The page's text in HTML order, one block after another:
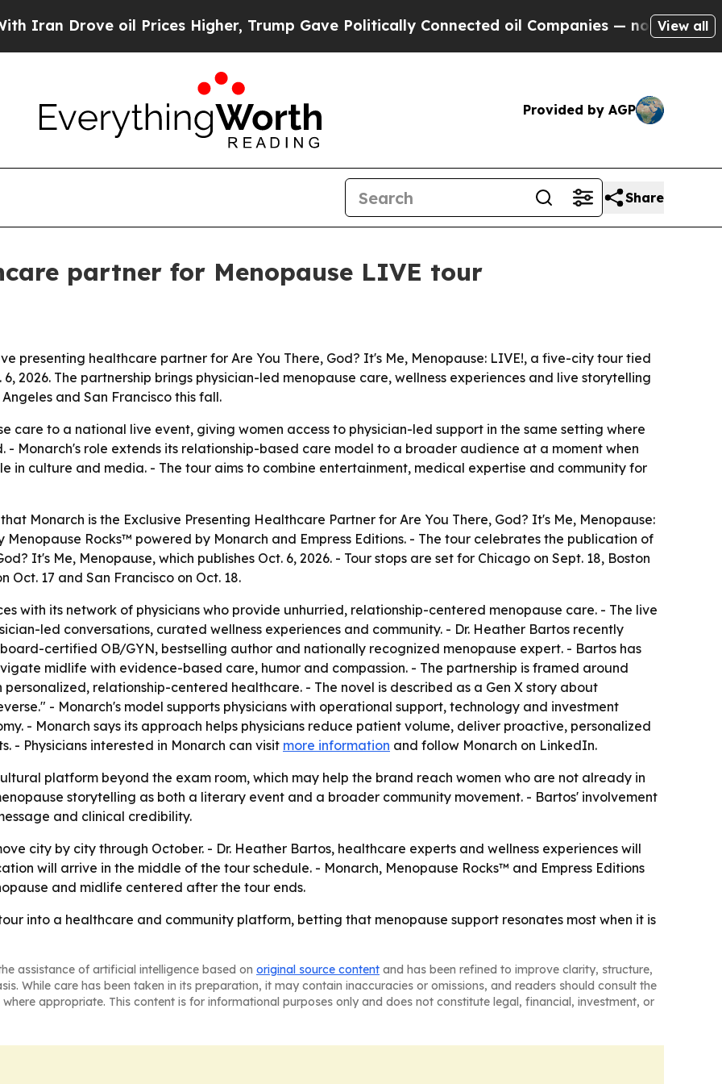
Drove oil Prices Higher, Trump Gave Politically Connected oil Companies — not Taxpayers —
View all
Provided by AGP
Share
partner for Menopause LIVE tour
presenting healthcare partner for Are You There, God? It's Me, Menopause: LIVE!, a five-city tour tied
2026. The partnership brings physician-led menopause care, wellness experiences and live storytelling
and San Francisco this fall.
care to a national live event, giving women access to physician-led support in the same setting where
Monarch's role extends its relationship-based care model to a broader audience at a moment when
in culture and media. - The tour aims to combine entertainment, medical expertise and community for
Monarch is the Exclusive Presenting Healthcare Partner for Are You There, God? It's Me, Menopause:
Rocks™ powered by Monarch and Empress Editions. - The tour celebrates the publication of
It's Me, Menopause, which publishes Oct. 6, 2026. - Tour stops are set for Chicago on Sept. 18, Boston
Oct. 17 and San Francisco on Oct. 18.
with its network of physicians who provide unhurried, relationship-centered menopause care. - The live
led conversations, curated wellness experiences and community. - Dr. Heather Bartos recently
certified OB/GYN, bestselling author and nationally recognized menopause expert. - Bartos has
midlife with evidence-based care, humor and compassion. - The partnership is framed around
relationship-centered healthcare. - The novel is described as a Gen X story about
- Monarch's model supports physicians with operational support, technology and investment
- Monarch says its approach helps physicians reduce patient volume, deliver proactive, personalized
- Physicians interested in Monarch can visit more information and follow Monarch on LinkedIn.
platform beyond the exam room, which may help the brand reach women who are not already in
storytelling as both a literary event and a broader community movement. - Bartos' involvement
and clinical credibility.
city by city through October. - Dr. Heather Bartos, healthcare experts and wellness experiences will
will arrive in the middle of the tour schedule. - Monarch, Menopause Rocks™ and Empress Editions
and midlife centered after the tour ends.
into a healthcare and community platform, betting that menopause support resonates most when it is
assistance of artificial intelligence based on original source content and has been refined to improve clarity, structure,
While care has been taken in its preparation, it may contain inaccuracies or omissions, and readers should consult the
appropriate. This content is for informational purposes only and does not constitute legal, financial, investment, or